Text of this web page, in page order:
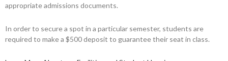
appropriate admissions documents.
In order to secure a spot in a particular semester, students are
required to make a $500 deposit to guarantee their seat in class.